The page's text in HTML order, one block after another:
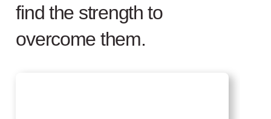
find the strength to
overcome them.